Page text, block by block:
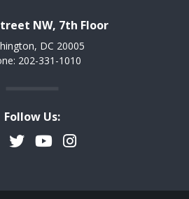
NW, 7th Floor
DC 20005
202-331-1010
Follow Us:
TwitterYouTubeInstagram